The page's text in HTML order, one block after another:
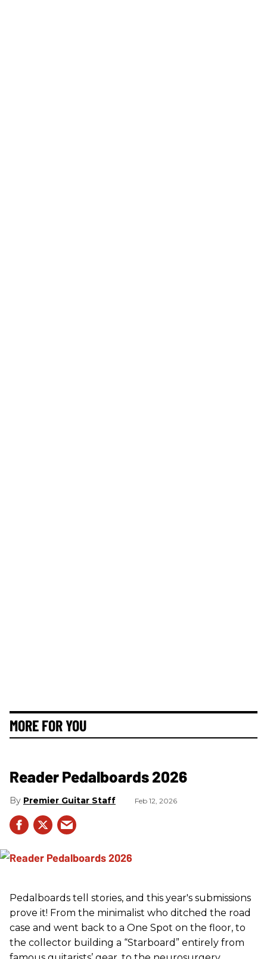
MORE FOR YOU
Reader Pedalboards 2026
Premier Guitar Staff Feb 12, 2026
Pedalboards tell stories, and this year's submissions
prove it! From the minimalist who ditched the road
case and went back to a One Spot on the floor, to
the collector building a “Starboard” entirely from